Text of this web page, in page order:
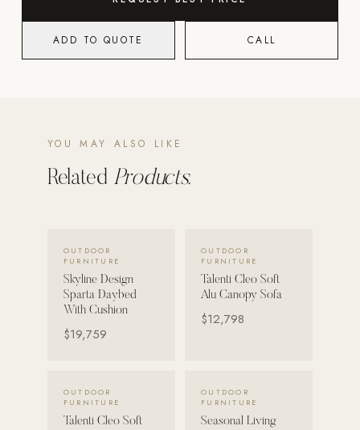
Skyline Design
FITNESS EQUIPMENT
All Nohrd Equipment
Strength: Cable Machines & Weights
Wall Systems
ADD TO QUOTE CALL
YOU MAY ALSO LIKE
Related Products.
OUTDOOR
FURNITURE
Skyline Design
Sparta Daybed
With Cushion
$19,759
OUTDOOR
FURNITURE
Talenti Cleo Soft
Alu Canopy Sofa
$12,798
OUTDOOR
FURNITURE
Talenti Cleo Soft
OUTDOOR
FURNITURE
Seasonal Living